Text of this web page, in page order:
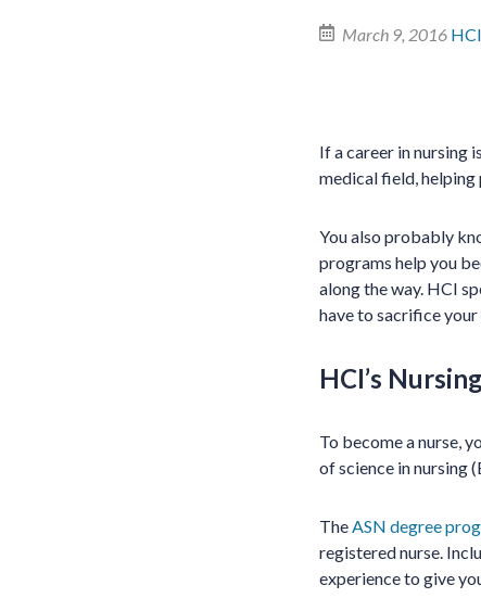
March 9, 2016
If a career in nursing
medical field,
You also probably
programs help you
along the way. HCI
have to sacrifice
HCI’s
To become a nurse,
of science in nursing
TheASN degree
registered nurse.
experience to give